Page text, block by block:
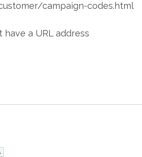
campaign-codes.html
a URL address